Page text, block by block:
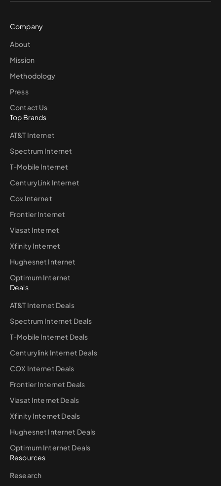
Company
About
Mission
Methodology
Press
Contact Us
Top Brands
AT&T Internet
Spectrum Internet
T-Mobile Internet
CenturyLink Internet
Cox Internet
Frontier Internet
Viasat Internet
Xfinity Internet
Hughesnet Internet
Optimum Internet
Deals
AT&T Internet Deals
Spectrum Internet Deals
T-Mobile Internet Deals
Centurylink Internet Deals
COX Internet Deals
Frontier Internet Deals
Viasat Internet Deals
Xfinity Internet Deals
Hughesnet Internet Deals
Optimum Internet Deals
Resources
Research